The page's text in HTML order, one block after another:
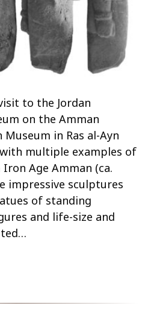
to the Jordan
on the Amman
in Ras al-Ayn
multiple examples of
Age Amman (ca.
impressive sculptures
of standing
and life-size and